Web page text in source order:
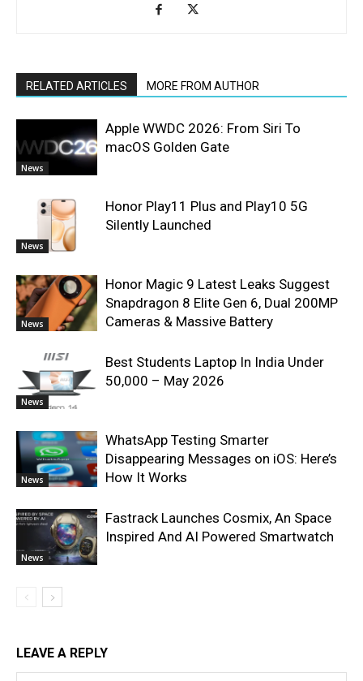
RELATED ARTICLES MORE FROM AUTHOR
News
Apple WWDC 2026: From Siri To
macOS Golden Gate
News
Honor Play11 Plus and Play10 5G
Silently Launched
News
Honor Magic 9 Latest Leaks Suggest
Snapdragon 8 Elite Gen 6, Dual 200MP
Cameras & Massive Battery
News
Best Students Laptop In India Under
50,000 – May 2026
News
WhatsApp Testing Smarter
Disappearing Messages on iOS: Here’s
How It Works
News
Fastrack Launches Cosmix, An Space
Inspired And AI Powered Smartwatch
LEAVE A REPLY